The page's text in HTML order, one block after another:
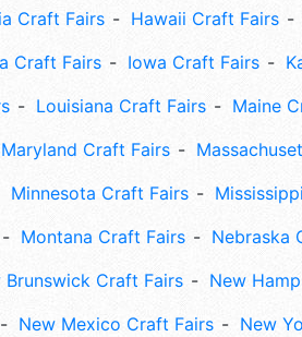
Craft Fairs Hawaii Craft Fairs
Craft Fairs Iowa Craft Fairs
Louisiana Craft Fairs
Maine
Maryland Craft Fairs
Minnesota Craft Fairs
Montana Craft Fairs
Nebraska
Brunswick Craft Fairs
New
New Mexico Craft Fairs
New